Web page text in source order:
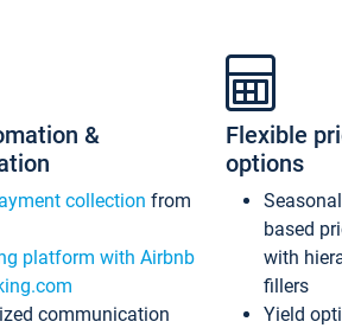
&
collection from
platform with Airbnb
communication
Flexible
options
based
with
fillers
Yield